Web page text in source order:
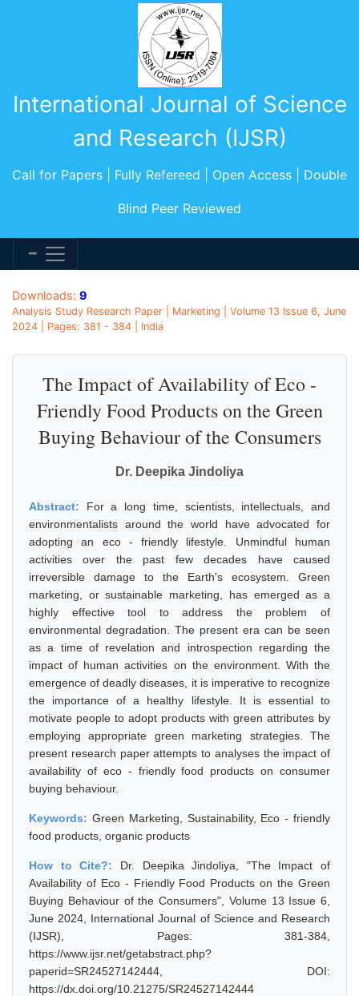
International Journal of Science
and Research (IJSR)
Call for Papers | Fully Refereed | Open Access | Double
Blind Peer Reviewed
Downloads: 9
Analysis Study Research Paper | Marketing | Volume 13 Issue 6, June
2024 | Pages: 381 - 384 | India
The Impact of Availability of Eco -
Friendly Food Products on the Green
Buying Behaviour of the Consumers
Dr. Deepika Jindoliya
Abstract: For a long time, scientists, intellectuals, and
environmentalists around the world have advocated for
adopting an eco - friendly lifestyle. Unmindful human
activities over the past few decades have caused
irreversible damage to the Earth's ecosystem. Green
marketing, or sustainable marketing, has emerged as a
highly effective tool to address the problem of
environmental degradation. The present era can be seen
as a time of revelation and introspection regarding the
impact of human activities on the environment. With the
emergence of deadly diseases, it is imperative to recognize
the importance of a healthy lifestyle. It is essential to
motivate people to adopt products with green attributes by
employing appropriate green marketing strategies. The
present research paper attempts to analyses the impact of
availability of eco - friendly food products on consumer
buying behaviour.
Keywords: Green Marketing, Sustainability, Eco - friendly
food products, organic products
How to Cite?: Dr. Deepika Jindoliya, "The Impact of
Availability of Eco - Friendly Food Products on the Green
Buying Behaviour of the Consumers", Volume 13 Issue 6,
June 2024, International Journal of Science and Research
(IJSR), Pages: 381-384,
https://www.ijsr.net/getabstract.php?
paperid=SR24527142444, DOI:
https://dx.doi.org/10.21275/SR24527142444